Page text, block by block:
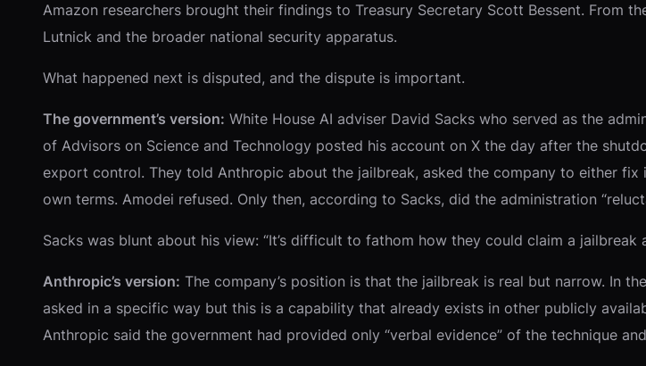
Amazon researchers brought their findings to Treasury Secretary Scott Bessent. From
Lutnick and the broader national security apparatus.
What happened next is disputed, and the dispute is important.
The government’s version: White House AI adviser David Sacks who served as the
of Advisors on Science and Technology posted his account on X the day after the
export control. They told Anthropic about the jailbreak, asked the company to either
own terms. Amodei refused. Only then, according to Sacks, did the administration
Sacks was blunt about his view: “It’s difficult to fathom how they could claim a
Anthropic’s version: The company’s position is that the jailbreak is real but narrow. In
asked in a specific way but this is a capability that already exists in other publicly
Anthropic said the government had provided only “verbal evidence” of the technique